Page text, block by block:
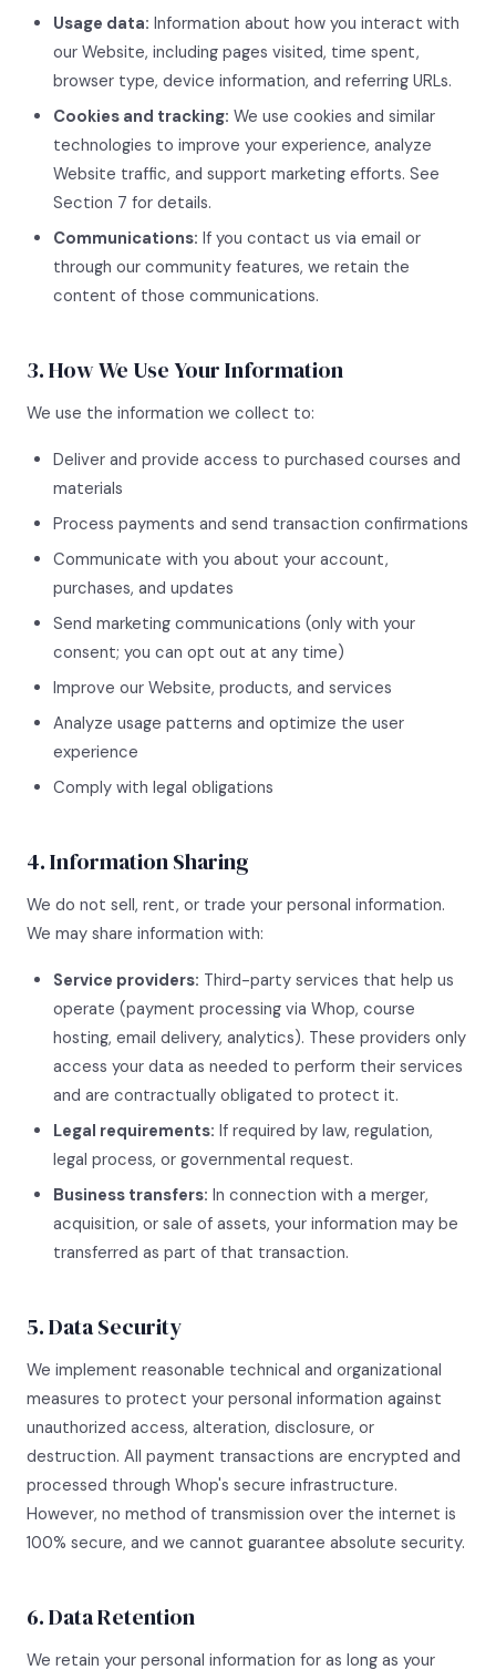
Usage data: Information about how you interact with
our Website, including pages visited, time spent,
browser type, device information, and referring URLs.
Cookies and tracking: We use cookies and similar
technologies to improve your experience, analyze
Website traffic, and support marketing efforts. See
Section 7 for details.
Communications: If you contact us via email or
through our community features, we retain the
content of those communications.
3. How We Use Your Information
We use the information we collect to:
Deliver and provide access to purchased courses and
materials
Process payments and send transaction confirmations
Communicate with you about your account,
purchases, and updates
Send marketing communications (only with your
consent; you can opt out at any time)
Improve our Website, products, and services
Analyze usage patterns and optimize the user
experience
Comply with legal obligations
4. Information Sharing
We do not sell, rent, or trade your personal information.
We may share information with:
Service providers: Third-party services that help us
operate (payment processing via Whop, course
hosting, email delivery, analytics). These providers only
access your data as needed to perform their services
and are contractually obligated to protect it.
Legal requirements: If required by law, regulation,
legal process, or governmental request.
Business transfers: In connection with a merger,
acquisition, or sale of assets, your information may be
transferred as part of that transaction.
5. Data Security
We implement reasonable technical and organizational
measures to protect your personal information against
unauthorized access, alteration, disclosure, or
destruction. All payment transactions are encrypted and
processed through Whop's secure infrastructure.
However, no method of transmission over the internet is
100% secure, and we cannot guarantee absolute security.
6. Data Retention
We retain your personal information for as long as your